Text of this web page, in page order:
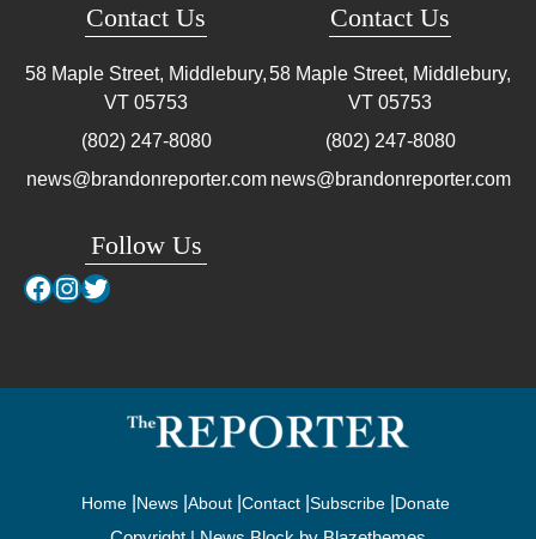
Contact Us
58 Maple Street, Middlebury,
VT 05753
(802) 247-8080
news@brandonreporter.com
Follow Us
Facebook
Instagram
Twitter
Contact Us
58 Maple Street, Middlebury,
VT 05753
(802) 247-8080
news@brandonreporter.com
Home News About Contact Subscribe Donate